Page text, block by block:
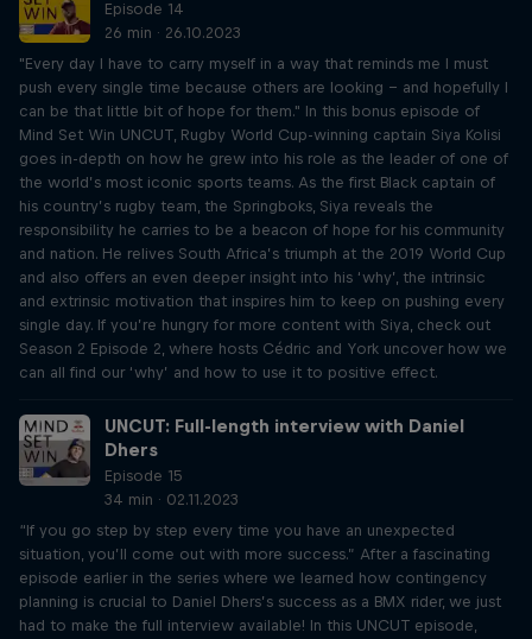
Episode 14
26 min · 26.10.2023
"Every day I have to carry myself in a way that reminds me I must
push every single time because others are looking – and hopefully I
can be that little bit of hope for them." In this bonus episode of
Mind Set Win UNCUT, Rugby World Cup-winning captain Siya Kolisi
goes in-depth on how he grew into his role as the leader of one of
the world’s most iconic sports teams. As the first Black captain of
his country’s rugby team, the Springboks, Siya reveals the
responsibility he carries to be a beacon of hope for his community
and nation. He relives South Africa’s triumph at the 2019 World Cup
and also offers an even deeper insight into his ‘why’, the intrinsic
and extrinsic motivation that inspires him to keep on pushing every
single day. If you’re hungry for more content with Siya, check out
Season 2 Episode 2, where hosts Cédric and York uncover how we
can all find our ‘why’ and how to use it to positive effect.
UNCUT: Full-length interview with Daniel
Dhers
Episode 15
34 min · 02.11.2023
“If you go step by step every time you have an unexpected
situation, you’ll come out with more success.” After a fascinating
episode earlier in the series where we learned how contingency
planning is crucial to Daniel Dhers’s success as a BMX rider, we just
had to make the full interview available! In this UNCUT episode,